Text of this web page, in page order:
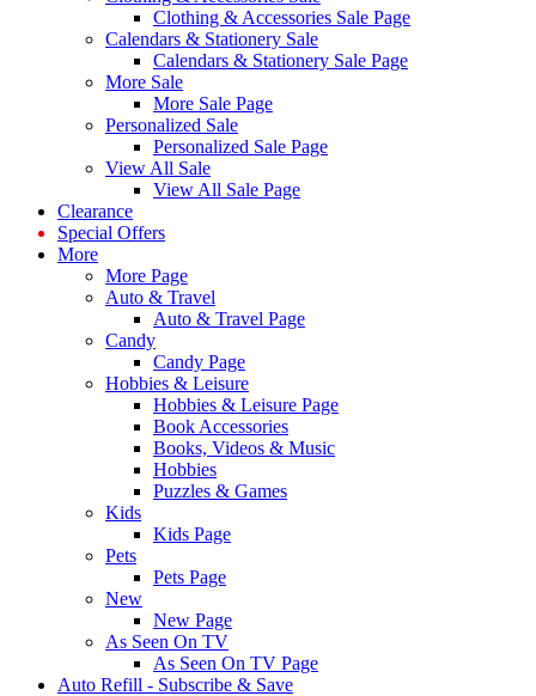
Clothing & Accessories Sale Page
Calendars & Stationery Sale
Calendars & Stationery Sale Page
More Sale
More Sale Page
Personalized Sale
Personalized Sale Page
View All Sale
View All Sale Page
Clearance
Special Offers
More
More Page
Auto & Travel
Auto & Travel Page
Candy
Candy Page
Hobbies & Leisure
Hobbies & Leisure Page
Book Accessories
Books, Videos & Music
Hobbies
Puzzles & Games
Kids
Kids Page
Pets
Pets Page
New
New Page
As Seen On TV
As Seen On TV Page
Auto Refill - Subscribe & Save